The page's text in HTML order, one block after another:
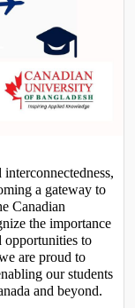
a gateway to
Canadian
the importance
opportunities to
are proud to
our students
and beyond.